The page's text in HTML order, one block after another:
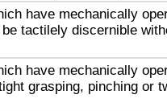
have mechanically
tactilely discernible
have mechanically
grasping, pinching or